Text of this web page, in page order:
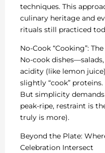
techniques. This
culinary heritage and
rituals still practiced
No-Cook “Cooking”:
No-cook
acidity (like lemon
slightly “cook”
But simplicity
peak-ripe, restraint is
truly is more).
Beyond the Plate:
Celebration Intersect